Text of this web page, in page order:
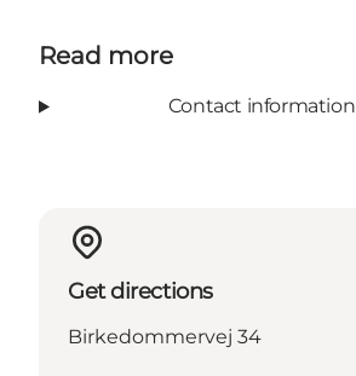
Read more
Contact information
Get directions
Birkedommervej 34